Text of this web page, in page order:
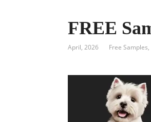
FREE
April, 2026 Free Samples,